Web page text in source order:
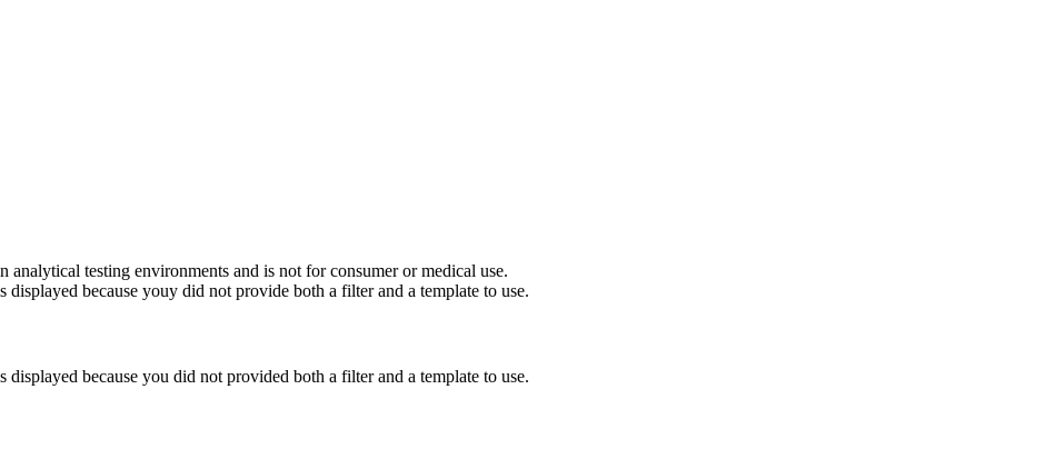
testing environments and is not for consumer or medical use.
because youy did not provide both a filter and a template to use.
because you did not provided both a filter and a template to use.